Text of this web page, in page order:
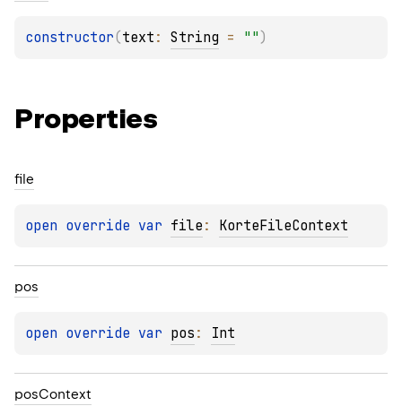
constructor(text : String = "" )
Properties
file
open override var file : KorteFileContext
pos
open override var pos : Int
posContext